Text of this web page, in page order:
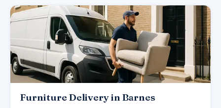
Furniture Delivery in Barnes